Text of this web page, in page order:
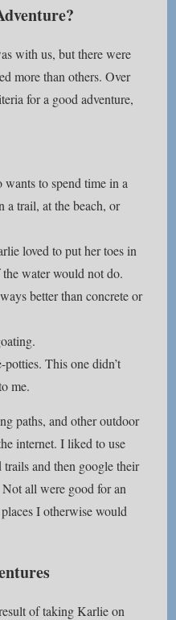
with us, but there were
more than others. Over
for a good adventure,
to spend time in a
a trail, at the beach, or
loved to put her toes in
water would not do.
better than concrete or
This one didn’t
me.
paths, and other outdoor
internet. I liked to use
and then google their
all were good for an
I otherwise would
of taking Karlie on